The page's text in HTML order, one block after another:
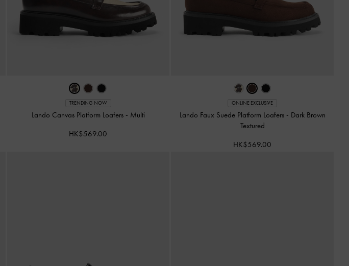
TRENDING NOW
Lando Canvas Platform Loafers - Multi
HK$569.00
ONLINE EXCLUSIVE
Lando Faux Suede Platform Loafers - Dark Brown
Textured
HK$569.00